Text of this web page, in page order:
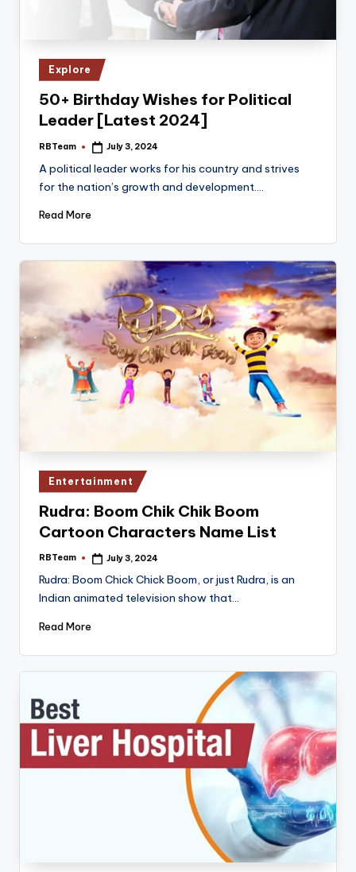
Posted
in
Explore
50+ Birthday Wishes for Political
Leader [Latest 2024]
Posted
RBTeam July 3, 2024
A political leader works for his country and strives
for the nation’s growth and development.…
Read More
Posted
in
Entertainment
Rudra: Boom Chik Chik Boom
Cartoon Characters Name List
Posted
RBTeam July 3, 2024
Rudra: Boom Chick Chick Boom, or just Rudra, is an
Indian animated television show that…
Read More